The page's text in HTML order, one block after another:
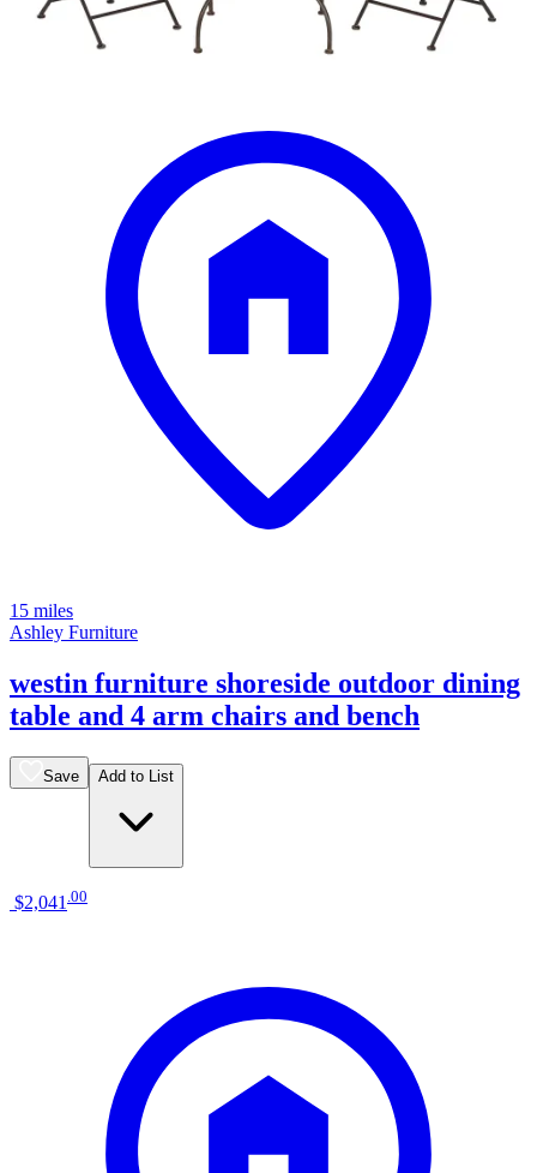
15 miles
Ashley Furniture
westin furniture shoreside outdoor dining
table and 4 arm chairs and bench
Save Add to List
$2,041 00